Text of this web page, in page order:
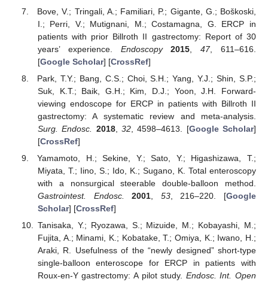
Bove, V.; Tringali, A.; Familiari, P.; Gigante, G.; Boškoski,
I.; Perri, V.; Mutignani, M.; Costamagna, G. ERCP in
patients with prior Billroth II gastrectomy: Report of 30
years’ experience. Endoscopy 2015 ,47, 611–616.
[Google Scholar] [CrossRef]
Park, T.Y.; Bang, C.S.; Choi, S.H.; Yang, Y.J.; Shin, S.P.;
Suk, K.T.; Baik, G.H.; Kim, D.J.; Yoon, J.H. Forward-
viewing endoscope for ERCP in patients with Billroth II
gastrectomy: A systematic review and meta-analysis.
Surg. Endosc. 2018, 32, 4598–4613. [Google Scholar]
[CrossRef]
Yamamoto, H.; Sekine, Y.; Sato, Y.; Higashizawa, T.;
Miyata, T.; Iino, S.; Ido, K.; Sugano, K. Total enteroscopy
with a nonsurgical steerable double-balloon method.
Gastrointest. Endosc.
2001, 53, 216–220. [Google
Scholar] [CrossRef]
Tanisaka, Y.; Ryozawa, S.; Mizuide, M.; Kobayashi, M.;
Fujita, A.; Minami, K.; Kobatake, T.; Omiya, K.; Iwano, H.;
Araki, R. Usefulness of the “newly designed” short-type
single-balloon enteroscope for ERCP in patients with
Roux-en-Y gastrectomy: A pilot study. Endosc. Int. Open